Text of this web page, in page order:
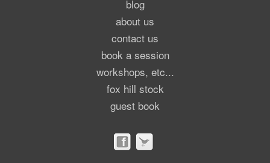
blog
about us
contact us
book a session
workshops, etc...
fox hill stock
guest book